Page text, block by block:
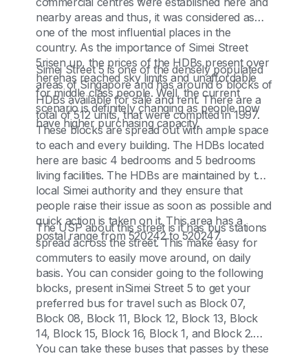
nearby areas and thus, it was considered as
one of the most influential places in the
country. As the importance of Simei Street
5risen up, the prices of the HDBs present over
herehas reached sky limits and unaffordable
for middle class people. Well, the current
scenario is definitely changing as people now
have higher purchasing capacity.
Simei Street 5 is one of the densely populated
areas of Singapore and has around 6 blocks of
HDBs available for sale and rent. There are a
total of 512 units, that were complted in 1997.
These blocks are spread out with ample space
to each and every building. The HDBs located
here are basic 4 bedrooms and 5 bedrooms
living facilities. The HDBs are maintained by the
local Simei authority and they ensure that
people raise their issue as soon as possible and
quick action is taken on it. This area has a
postal range from 520242 to 520247.
The USP about this street is it has bus stations
spread across the street. This make easy for
commuters to easily move around, on daily
basis. You can consider going to the following
blocks, present inSimei Street 5 to get your
preferred bus for travel such as Block 07,
Block 08, Block 11, Block 12, Block 13, Block
14, Block 15, Block 16, Block 1, and Block 2.
You can take these buses that passes by these